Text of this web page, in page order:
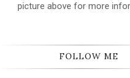
picture above for more
FOLLOW ME